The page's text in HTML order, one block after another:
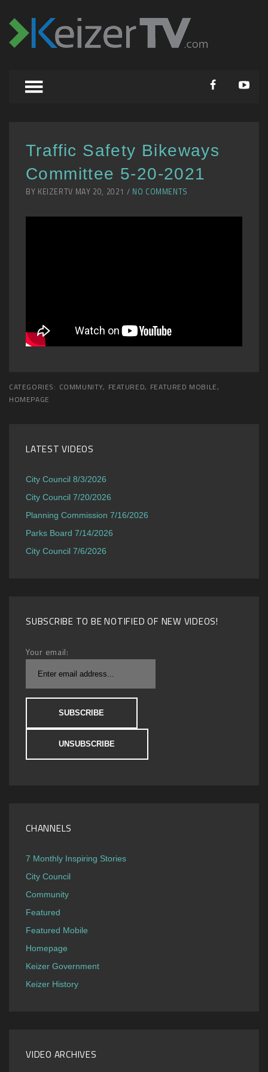
Traffic Safety Bikeways
Committee 5-20-2021
BY KEIZERTV MAY 20, 2021 / NO COMMENTS
CATEGORIES: COMMUNITY, FEATURED, FEATURED MOBILE,
HOMEPAGE
LATEST VIDEOS
City Council 8/3/2026
City Council 7/20/2026
Planning Commission 7/16/2026
Parks Board 7/14/2026
City Council 7/6/2026
SUBSCRIBE TO BE NOTIFIED OF NEW VIDEOS!
Your email:
CHANNELS
7 Monthly Inspiring Stories
City Council
Community
Featured
Featured Mobile
Homepage
Keizer Government
Keizer History
VIDEO ARCHIVES